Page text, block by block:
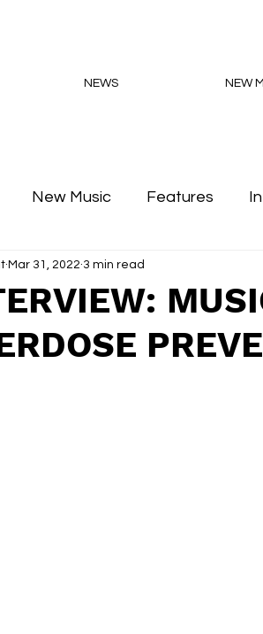
NEWS NEW
New Music Features
Flex Podcasts
Mar 31, 2022 3 min read